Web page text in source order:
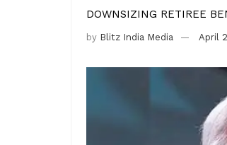
DOWNSIZING RETIREE
by Blitz India Media April